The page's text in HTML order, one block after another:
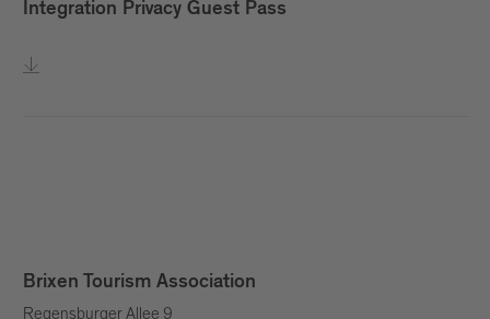
Integration Privacy Guest Pass
Brixen Tourism Association
Regensburger Allee 9